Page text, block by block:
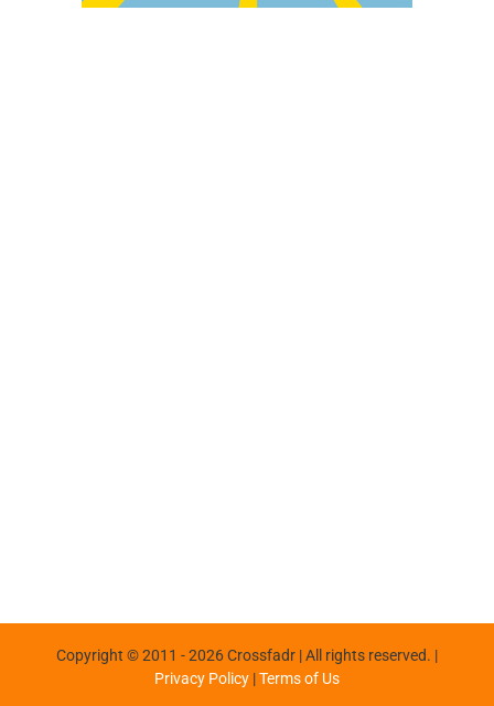
Copyright © 2011 -2026 Crossfadr | All rights reserved. |
Privacy Policy |Terms of Us